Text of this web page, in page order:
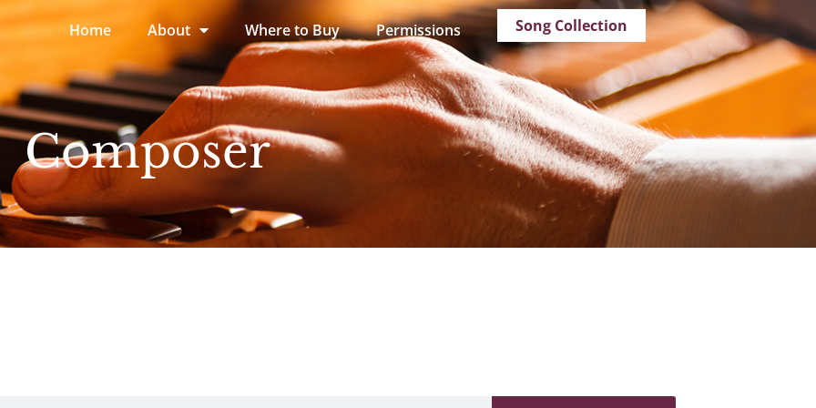
Home About Where to Buy Permissions Song Collection
Composer